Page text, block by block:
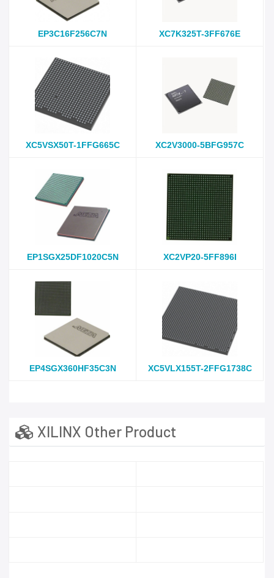
EP3C16F256C7N XC7K325T-3FF676E
XC5VSX50T-1FFG665C XC2V3000-5BFG957C
EP1SGX25DF1020C5N XC2VP20-5FF896I
EP4SGX360HF35C3N XC5VLX155T-2FFG1738C
XILINX Other Product